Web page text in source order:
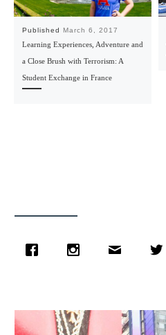
Published March 6, 2017
Learning Experiences, Adventure and
a Close Brush with Terrorism: A
Student Exchange in France